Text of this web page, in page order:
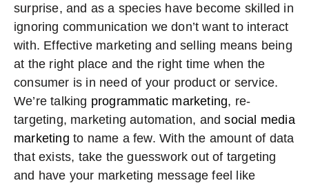
surprise, and as a species have become skilled in
ignoring communication we don’t want to interact
with. Effective marketing and selling means being
at the right place and the right time when the
consumer is in need of your product or service.
We’re talking programmatic marketing, re-
targeting, marketing automation, andsocial media
marketing to name a few. With the amount of data
that exists, take the guesswork out of targeting
and have your marketing message feel like